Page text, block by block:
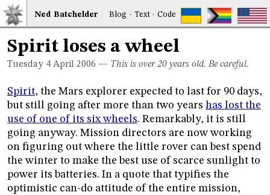
Ned Batchelder Blog · Text·Code
Spirit loses a wheel
Tuesday 4 April 2006 — This is over 20 years old. Be careful.
Spirit, the Mars explorer expected to last for 90 days,
but still going after more than two years has lost the
use of one of its six wheels. Remarkably, it is still
going anyway. Mission directors are now working
on figuring out where the little rover can best spend
the winter to make the best use of scarce sunlight to
power its batteries. In a quote that typifies the
optimistic can-do attitude of the entire mission,